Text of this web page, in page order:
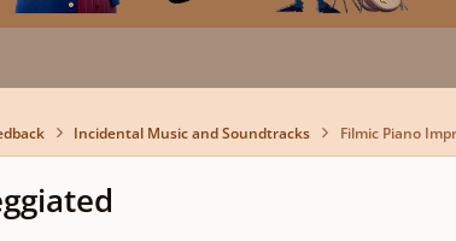
Incidental Music and Soundtracks Filmic Piano